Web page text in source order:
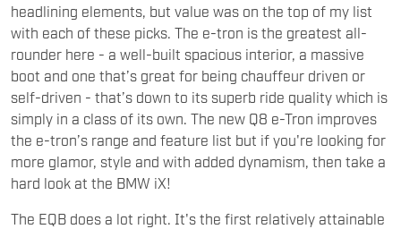
headlining elements, but value was on the top of my list
with each of these picks. The e-tron is the greatest all-
rounder here - a well-built spacious interior, a massive
boot and one that’s great for being chauffeur driven or
self-driven - that’s down to its superb ride quality which is
simply in a class of its own. The new Q8 e-Tron improves
the e-tron’s range and feature list but if you're looking for
more glamor, style and with added dynamism, then take a
hard look at the BMW iX!
The EQB does a lot right. It's the first relatively attainable